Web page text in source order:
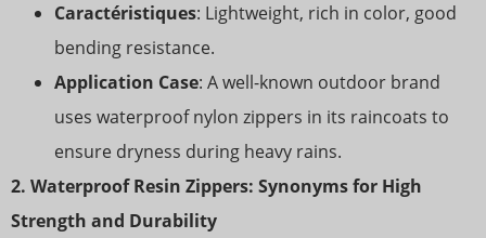
Caractéristiques: Lightweight, rich in color, good
bending resistance.
Application Case: A well-known outdoor brand
uses waterproof nylon zippers in its raincoats to
ensure dryness during heavy rains.
2. Waterproof Resin Zippers: Synonyms for High
Strength and Durability